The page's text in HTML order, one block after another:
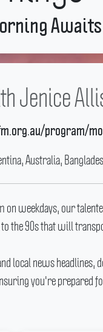
Awaits
Jenice
program/
Australia,
on weekdays, our
the 90s that will
local news
you're prepared